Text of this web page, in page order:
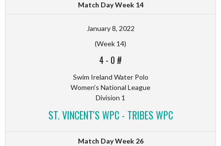
Match Day Week 14
January 8, 2022
(Week 14)
4- 0 #
Swim Ireland Water Polo
Women's National League
Division 1
ST. VINCENT'S WPC - TRIBES WPC
Match Day Week 26